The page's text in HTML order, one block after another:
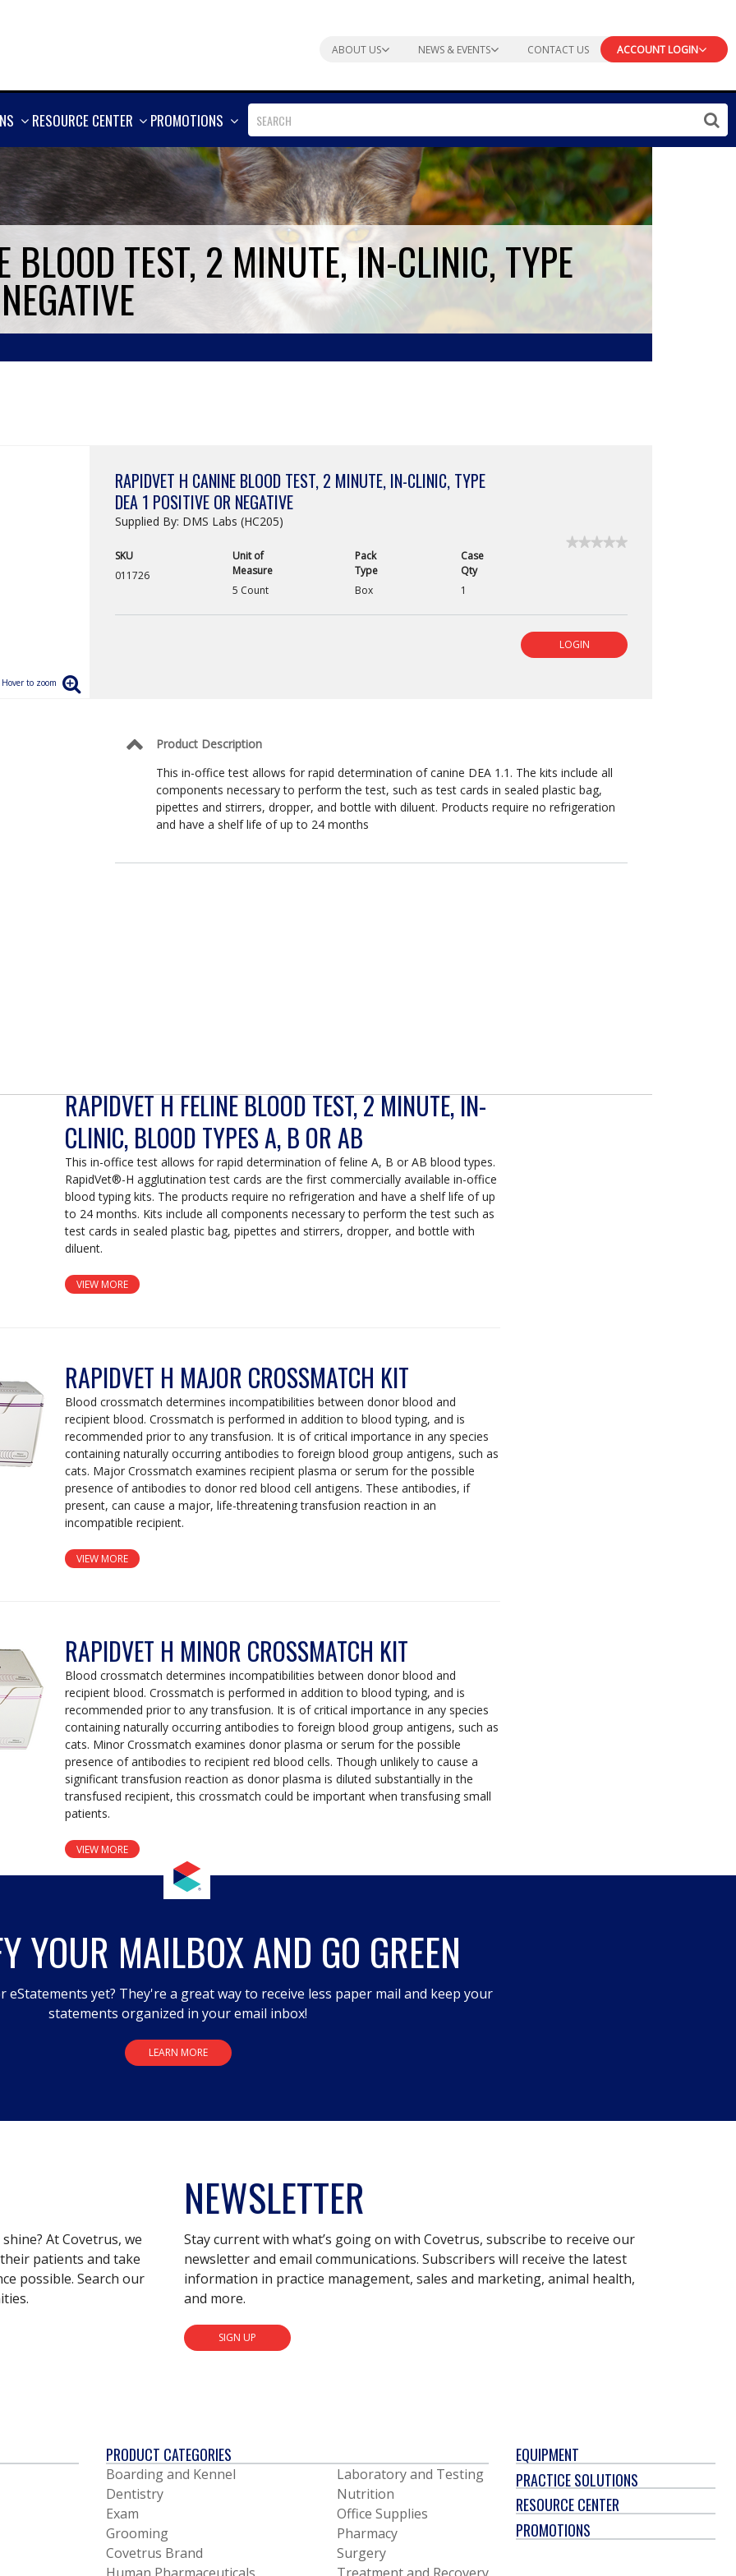
ABOUT US NEWS & EVENTS CONTACT US ACCOUNT LOGIN
SHOW
RESOURCE CENTER
SHOW
PROMOTIONS
SHOW
MORE
BLOOD TEST, 2 MINUTE, IN-CLINIC, TYPE
RAPIDVET H CANINE BLOOD TEST, 2 MINUTE, IN-CLINIC, TYPE
DEA 1 POSITIVE OR NEGATIVE
Supplied By: DMS Labs (HC205)
SKU
011726
Unit of
Measure
5 Count
Pack
Type
Box
Case
Qty
1
★★★★★
★★★★★
Canine
Positive
or
Negative
LOGIN
Product Description
This in-office test allows for rapid determination of canine DEA 1.1. The kits include all
components necessary to perform the test, such as test cards in sealed plastic bag,
pipettes and stirrers, dropper, and bottle with diluent. Products require no refrigeration
and have a shelf life of up to 24 months
RAPIDVET H FELINE BLOOD TEST, 2 MINUTE, IN-
CLINIC, BLOOD TYPES A, B OR AB
This in-office test allows for rapid determination of feline A, B or AB blood types.
RapidVet®-H agglutination test cards are the first commercially available in-office
blood typing kits. The products require no refrigeration and have a shelf life of up
to 24 months. Kits include all components necessary to perform the test such as
test cards in sealed plastic bag, pipettes and stirrers, dropper, and bottle with
diluent.
VIEW MORE
RAPIDVET H MAJOR CROSSMATCH KIT
Blood crossmatch determines incompatibilities between donor blood and
recipient blood. Crossmatch is performed in addition to blood typing, and is
recommended prior to any transfusion. It is of critical importance in any species
containing naturally occurring antibodies to foreign blood group antigens, such as
cats. Major Crossmatch examines recipient plasma or serum for the possible
presence of antibodies to donor red blood cell antigens. These antibodies, if
present, can cause a major, life-threatening transfusion reaction in an
incompatible recipient.
VIEW MORE
RAPIDVET H MINOR CROSSMATCH KIT
Blood crossmatch determines incompatibilities between donor blood and
recipient blood. Crossmatch is performed in addition to blood typing, and is
recommended prior to any transfusion. It is of critical importance in any species
containing naturally occurring antibodies to foreign blood group antigens, such as
cats. Minor Crossmatch examines donor plasma or serum for the possible
presence of antibodies to recipient red blood cells. Though unlikely to cause a
significant transfusion reaction as donor plasma is diluted substantially in the
transfused recipient, this crossmatch could be important when transfusing small
patients.
VIEW MORE
YOUR MAILBOX AND GO GREEN
eStatements yet? They're a great way to receive less paper mail and keep your
statements organized in your email inbox!
LEARN MORE
At Covetrus, we
patients and take
possible. Search our
NEWSLETTER
Stay current with what’s going on with Covetrus, subscribe to receive our
newsletter and email communications. Subscribers will receive the latest
information in practice management, sales and marketing, animal health,
and more.
SIGN UP
PRODUCT CATEGORIES
Boarding and Kennel
Dentistry
Exam
Grooming
Covetrus Brand
Human Pharmaceuticals
Laboratory and Testing
Nutrition
Office Supplies
Pharmacy
Surgery
Treatment and Recovery
EQUIPMENT
PRACTICE SOLUTIONS
RESOURCE CENTER
PROMOTIONS